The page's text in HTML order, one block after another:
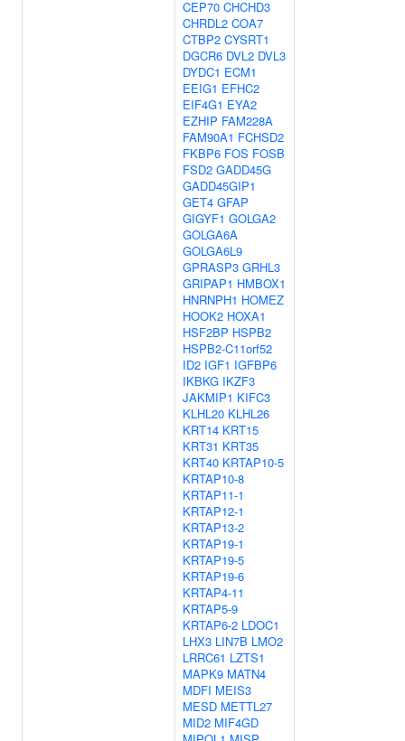
CEP70 CHCHD3
CHRDL2 COA7
CTBP2 CYSRT1
DGCR6 DVL2 DVL3
DYDC1 ECM1
EEIG1 EFHC2
EIF4G1 EYA2
EZHIP FAM228A
FAM90A1 FCHSD2
FKBP6 FOS FOSB
FSD2 GADD45G
GADD45GIP1
GET4 GFAP
GIGYF1 GOLGA2
GOLGA6A
GOLGA6L9
GPRASP3 GRHL3
GRIPAP1 HMBOX1
HNRNPH1 HOMEZ
HOOK2 HOXA1
HSF2BP HSPB2
HSPB2-C11orf52
ID2 IGF1 IGFBP6
IKBKG IKZF3
JAKMIP1 KIFC3
KLHL20 KLHL26
KRT14 KRT15
KRT31 KRT35
KRT40 KRTAP10-5
KRTAP10-8
KRTAP11-1
KRTAP12-1
KRTAP13-2
KRTAP19-1
KRTAP19-5
KRTAP19-6
KRTAP4-11
KRTAP5-9
KRTAP6-2 LDOC1
LHX3 LIN7B LMO2
LRRC61 LZTS1
MAPK9 MATN4
MDFI MEIS3
MESD METTL27
MID2 MIF4GD